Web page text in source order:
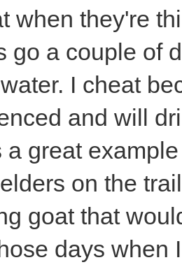
when they're
go a couple of
I cheat
and will
a great
on the
goat that
days when